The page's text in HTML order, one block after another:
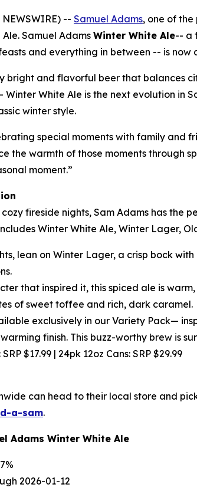
NEWSWIRE) -- Samuel Adams, one of
Samuel Adams Winter White Ale-- a
and everything in between -- is
bright and flavorful beer that balances
Winter White Ale is the next evolution in
winter style.
special moments with family and
the warmth of those moments through
moment.”
fireside nights, Sam Adams has the
Winter White Ale, Winter Lager,
lean on Winter Lager, a crisp bock
that inspired it, this spiced ale is
of sweet toffee and rich, dark caramel.
exclusively in our Variety Pack—
finish. This buzz-worthy brew is
$17.99 | 24pk 12oz Cans: SRP $29.99
can head to their local store and
a-sam.
Adams Winter White Ale
2026-01-12